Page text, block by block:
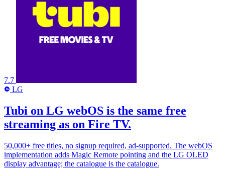
7.7
LG LG
Tubi on LG webOS is the same free
streaming as on Fire TV.
50,000+ free titles, no signup required, ad-supported. The webOS
implementation adds Magic Remote pointing and the LG OLED
display advantage; the catalogue is the catalogue.